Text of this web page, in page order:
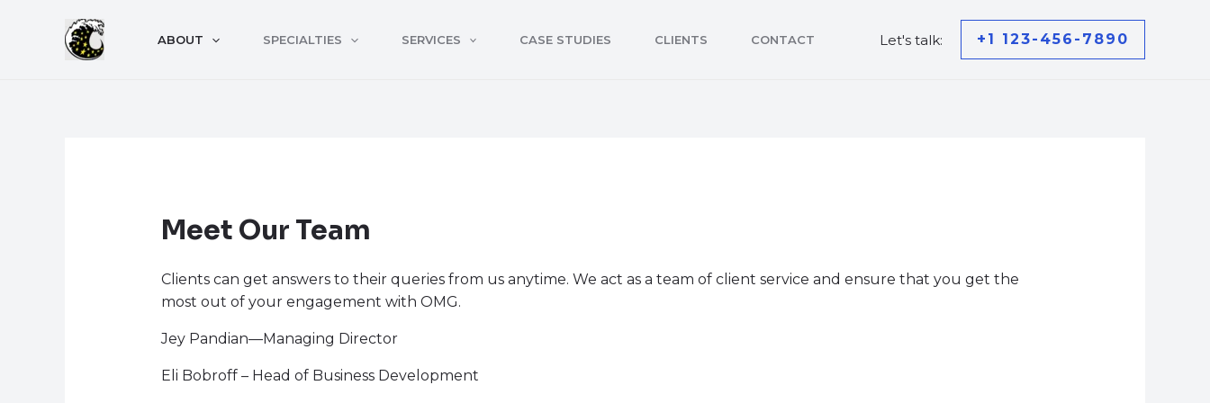
ABOUT SPECIALTIES SERVICES CASE STUDIES CLIENTS CONTACT Let's talk: +1 123-456-7890
Meet Our Team
Clients can get answers to their queries from us anytime. We act as a team of client service and ensure that you get the
most out of your engagement with OMG.
Jey Pandian—Managing Director
Eli Bobroff – Head of Business Development